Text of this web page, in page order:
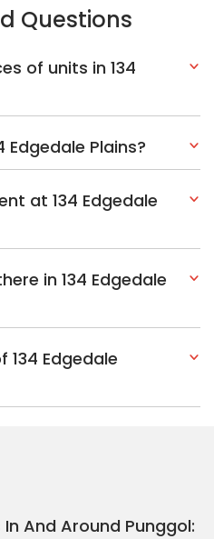
Questions
of units in 134
Edgedale Plains?
at 134 Edgedale
in 134 Edgedale
Edgedale
And Around Punggol